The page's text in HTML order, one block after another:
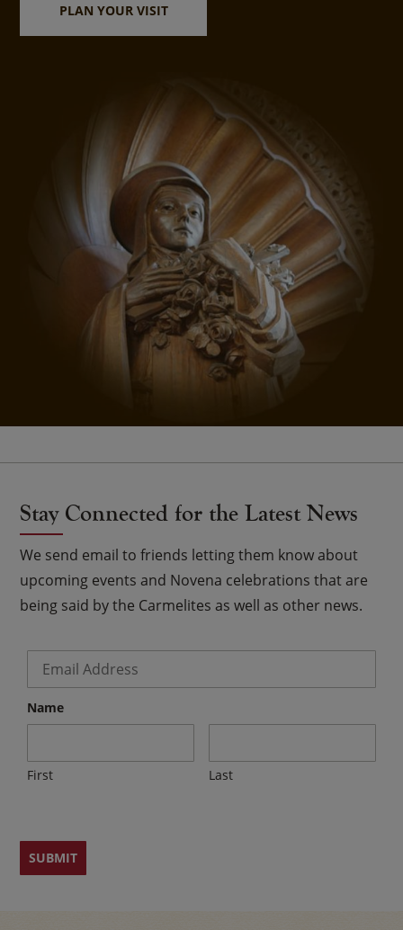
PLAN YOUR VISIT
Stay Connected for the Latest News
We send email to friends letting them know about
upcoming events and Novena celebrations that are
being said by the Carmelites as well as other news.
Name
First Last